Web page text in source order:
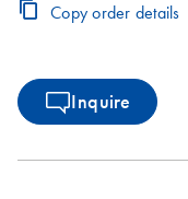
Copy order details
Inquire